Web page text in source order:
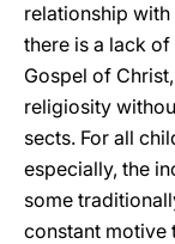
relationship
there is a lack
Gospel of
religiosity
sects. For all
especially, the
some
constant motive